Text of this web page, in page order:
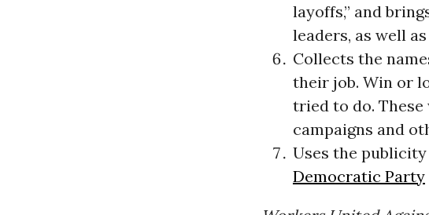
layoffs,” and
leaders, as well
Collects the
their job. Win or
tried to do.
campaigns and
Uses the
Democratic Party